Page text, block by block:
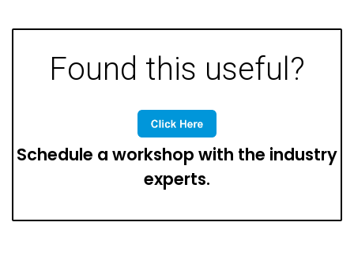
Found this useful?
Schedule a workshop with the industry
experts.